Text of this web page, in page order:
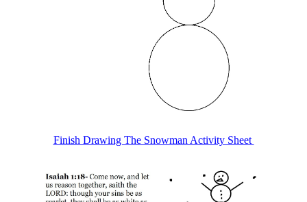
Finish Drawing The Snowman Activity Sheet